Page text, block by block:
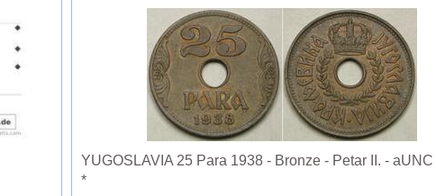
YUGOSLAVIA 25 Para 1938 - Bronze - Petar II. - aUNC
*